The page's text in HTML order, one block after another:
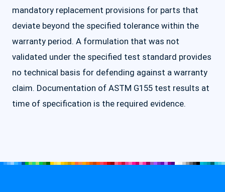
mandatory replacement provisions for parts that
deviate beyond the specified tolerance within the
warranty period. A formulation that was not
validated under the specified test standard provides
no technical basis for defending against a warranty
claim. Documentation of ASTM G155 test results at
time of specification is the required evidence.